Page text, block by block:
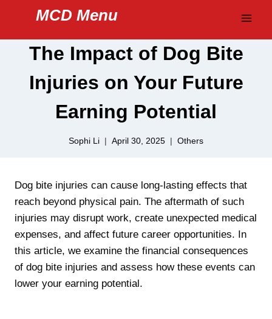
content
MCD Menu
The Impact of Dog Bite
Injuries on Your Future
Earning Potential
Sophi Li April 30, 2025 Others
Dog bite injuries can cause long-lasting effects that
reach beyond physical pain. The aftermath of such
injuries may disrupt work, create unexpected medical
expenses, and affect future career opportunities. In
this article, we examine the financial consequences
of dog bite injuries and assess how these events can
lower your earning potential.